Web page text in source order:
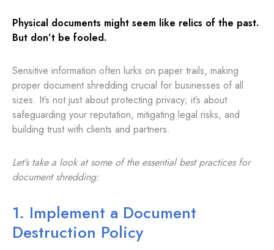
Physical documents might seem like relics of the past.
But don’t be fooled.
Sensitive information often lurks on paper trails, making
proper document shredding crucial for businesses of all
sizes. It’s not just about protecting privacy; it’s about
safeguarding your reputation, mitigating legal risks, and
building trust with clients and partners.
Let’stake a look at some of the essential best practices for
document shredding:
1. Implement a Document
Destruction Policy